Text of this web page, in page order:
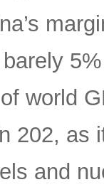
world
202, as
and